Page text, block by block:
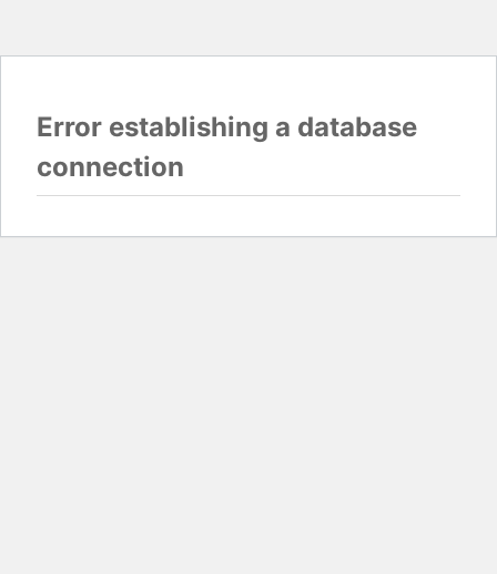
Error establishing a database
connection